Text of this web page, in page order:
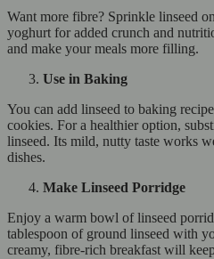
Want more fibre? Sprinkle linseed
yoghurt for added crunch and
and make your meals more filling.
Use in Baking
You can add linseed to baking
cookies. For a healthier option,
linseed. Its mild, nutty taste works
dishes.
Make Linseed Porridge
Enjoy a warm bowl of linseed
tablespoon of ground linseed with
creamy, fibre-rich breakfast will